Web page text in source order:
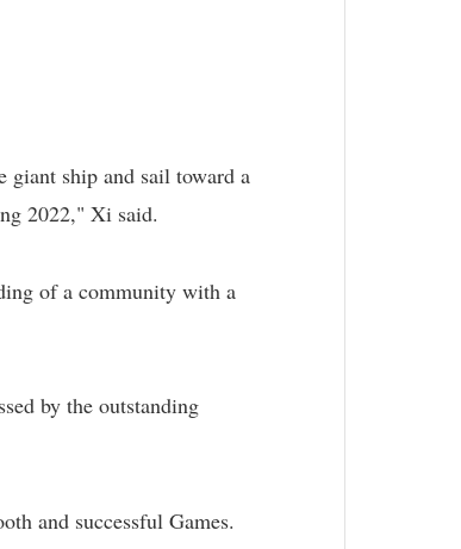
giant ship and sail toward a
2022," Xi said.
of a community with a
by the outstanding
and successful Games.